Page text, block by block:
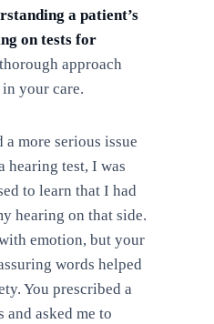
a patient’s
on tests for
approach
your care.
a more serious issue
hearing test, I was
to learn that I had
hearing on that side.
emotion, but your
words helped
You prescribed a
and asked me to